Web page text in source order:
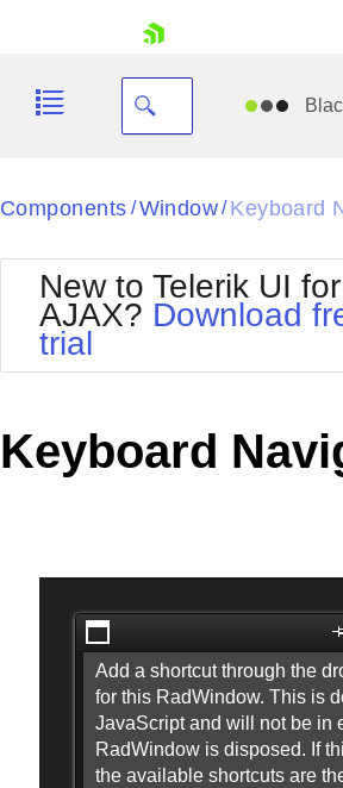
Your Account
Request Trial
Add a shortcut through the
for this RadWindow. This is
JavaScript and will not be in
RadWindow is disposed. If
the available shortcuts are
Black
BlackMetroTouch
Bootstrap
Default
MetroTouch
Components / Window/ Keyboard
New to Telerik UI
AJAX? Download
trial
Keyboard
Open the first dialog